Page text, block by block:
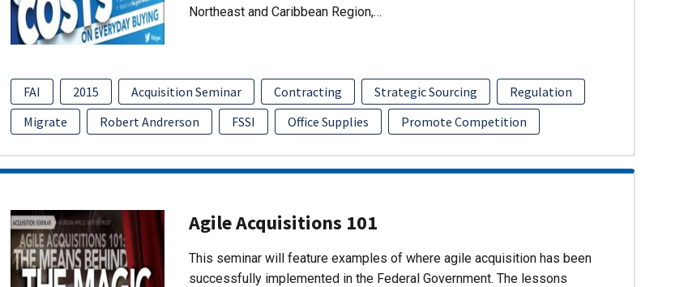
Northeast and Caribbean Region,…
FAI 2015 Acquisition Seminar Contracting Strategic Sourcing
Regulation
Migrate
Robert Andrerson FSSI Office Supplies Promote Competition
Agile Acquisitions 101
This seminar will feature examples of where agile acquisition has been
successfully implemented in the Federal Government. The lessons